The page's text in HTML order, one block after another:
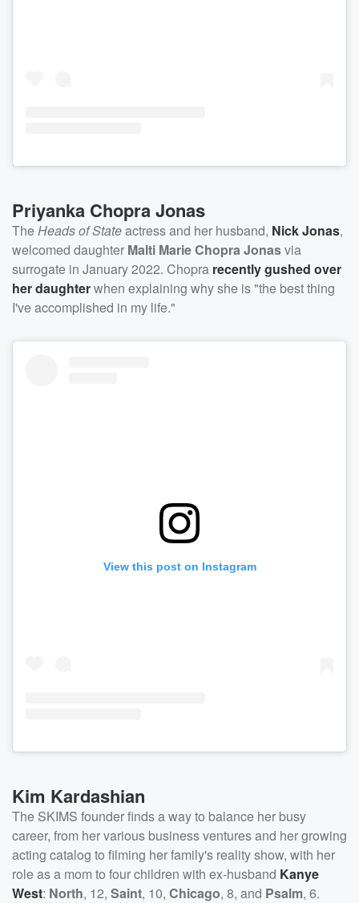
Priyanka Chopra Jonas
TheHeads of Stateactress and her husband, Nick Jonas,
welcomed daughter Malti Marie Chopra Jonasvia
surrogate in January 2022. Chopra recently gushed over
her daughterwhen explaining why she is "the best thing
I've accomplished in my life."
View this post on Instagram
Kim Kardashian
The SKIMS founder finds a way to balance her busy
career, from her various business ventures and her growing
acting catalog to filming her family's reality show, with her
role as a mom to four children with ex-husband Kanye
West: North, 12, Saint, 10, Chicago, 8, and Psalm, 6.